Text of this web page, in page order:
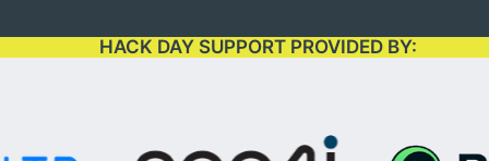
HACK DAY SUPPORT PROVIDED BY: